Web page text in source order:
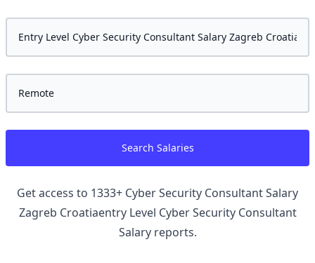
Search Salaries
Get access to 1333+ Cyber Security Consultant Salary
Zagreb Croatiaentry Level Cyber Security Consultant
Salary reports.